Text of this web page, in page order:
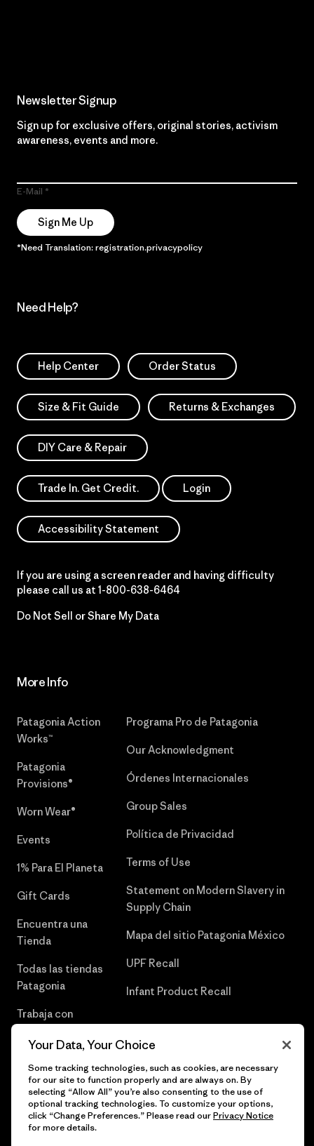
Newsletter Signup
Sign up for exclusive offers, original stories, activism
awareness, events and more.
E-Mail
Sign Me Up
*Need Translation: registration.privacypolicy
Need Help?
Help Center Order Status
Size & Fit Guide Returns & Exchanges
DIY Care & Repair
Trade In. Get Credit. Login
Accessibility Statement
If you are using a screen reader and having difficulty
please call us at 1-800-638-6464
Do Not Sell or Share My Data
More Info
Patagonia Action
Works™
Patagonia
Provisions®
Worn Wear®
Events
1% Para El Planeta
Gift Cards
Encuentra una
Tienda
Todas las tiendas
Patagonia
Trabaja con
Programa Pro de Patagonia
Our Acknowledgment
Órdenes Internacionales
Group Sales
Política de Privacidad
Terms of Use
Statement on Modern Slavery in
Supply Chain
Mapa del sitio Patagonia México
UPF Recall
Infant Product Recall
© 2026 Patagonia, Inc. Todos los derechos reservados.
Your Data, Your Choice
Some tracking technologies, such as cookies, are necessary
for our site to function properly and are always on. By
selecting “Allow All” you’re also consenting to the use of
optional tracking technologies. To customize your options,
click “Change Preferences.” Please read ourPrivacy Notice
for more details.